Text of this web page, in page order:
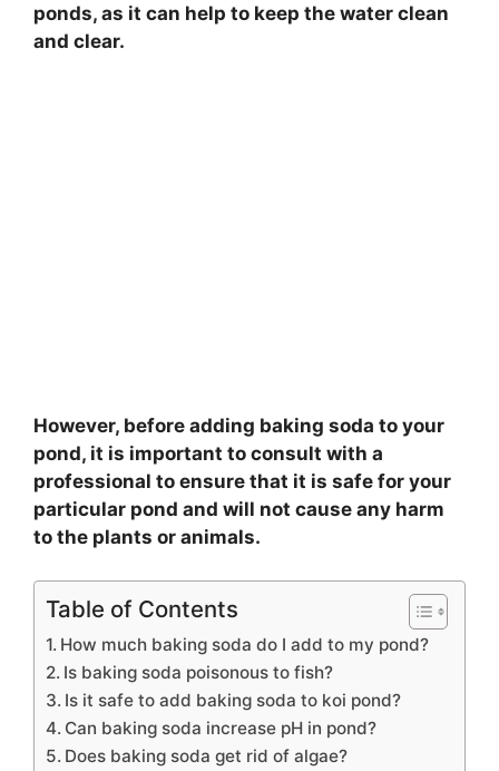
ponds, as it can help to keep the water clean
and clear.
However, before adding baking soda to your
pond, it is important to consult with a
professional to ensure that it is safe for your
particular pond and will not cause any harm
to the plants or animals.
Table of Contents
How much baking soda do I add to my pond?
Is baking soda poisonous to fish?
Is it safe to add baking soda to koi pond?
Can baking soda increase pH in pond?
Does baking soda get rid of algae?